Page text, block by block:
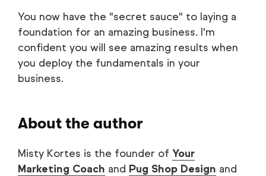
You now have the "secret sauce" to laying a
foundation for an amazing business. I'm
confident you will see amazing results when
you deploy the fundamentals in your
business.
About the author
Misty Kortes is the founder of Your
Marketing Coach and Pug Shop Design and